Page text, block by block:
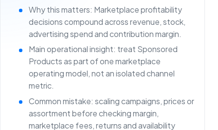
Why this matters: Marketplace profitability
decisions compound across revenue, stock,
advertising spend and contribution margin.
Main operational insight: treat Sponsored
Products as part of one marketplace
operating model, not an isolated channel
metric.
Common mistake: scaling campaigns, prices or
assortment before checking margin,
marketplace fees, returns and availability